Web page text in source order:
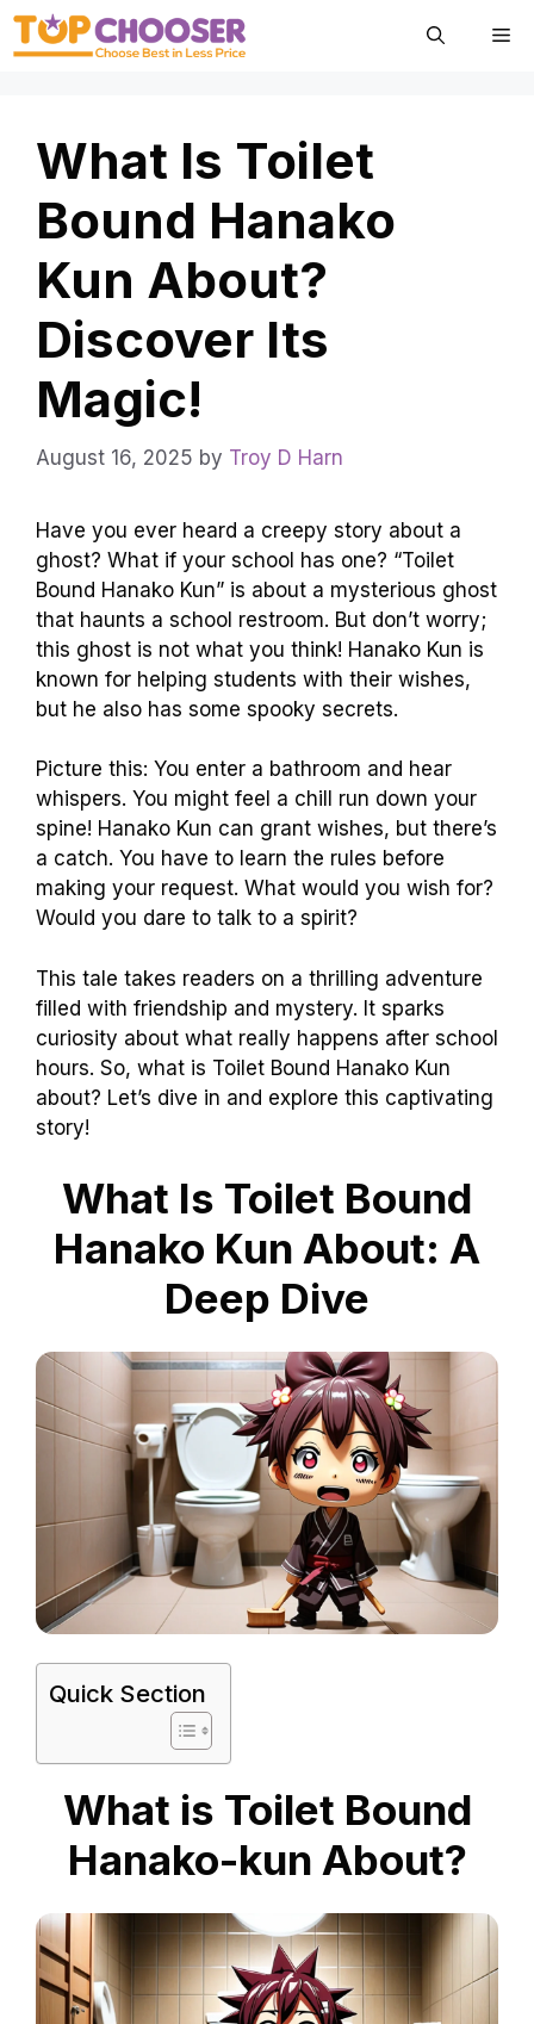
Skip
What Is Toilet
Bound Hanako
Kun About?
Discover Its
Magic!
August 16, 2025 by Troy D Harn
Have you ever heard a creepy story about a
ghost? What if your school has one? “Toilet
Bound Hanako Kun” is about a mysterious ghost
that haunts a school restroom. But don’t worry;
this ghost is not what you think! Hanako Kun is
known for helping students with their wishes,
but he also has some spooky secrets.
Picture this: You enter a bathroom and hear
whispers. You might feel a chill run down your
spine! Hanako Kun can grant wishes, but there’s
a catch. You have to learn the rules before
making your request. What would you wish for?
Would you dare to talk to a spirit?
This tale takes readers on a thrilling adventure
filled with friendship and mystery. It sparks
curiosity about what really happens after school
hours. So, what is Toilet Bound Hanako Kun
about? Let’s dive in and explore this captivating
story!
What Is Toilet Bound
Hanako Kun About: A
Deep Dive
Quick Section
What is Toilet Bound
Hanako-kun About?